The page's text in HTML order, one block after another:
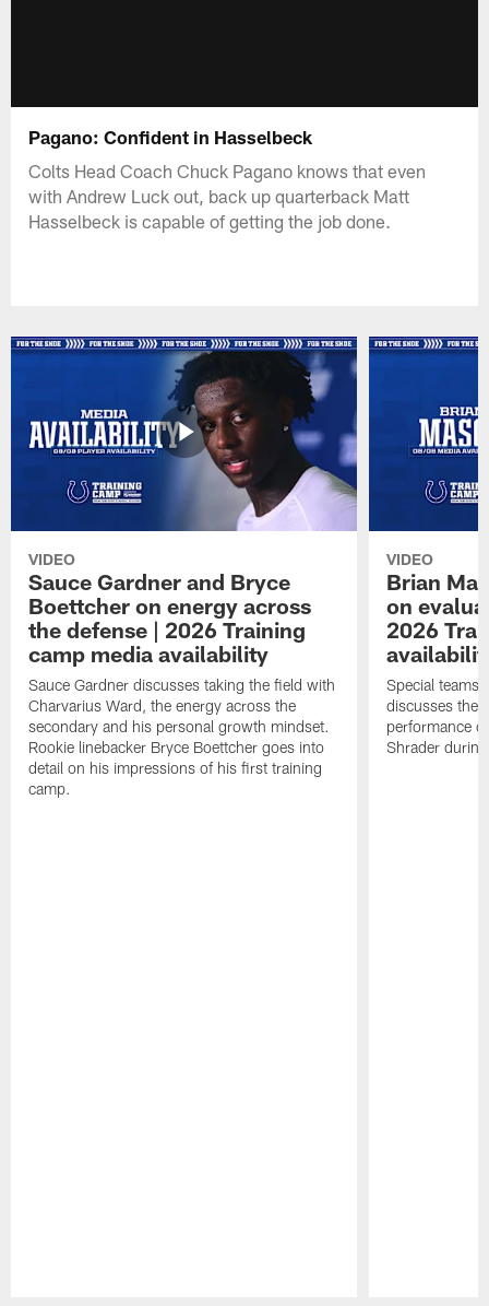
Pagano: Confident in Hasselbeck
Colts Head Coach Chuck Pagano knows that even
with Andrew Luck out, back up quarterback Matt
Hasselbeck is capable of getting the job done.
VIDEO
Sauce Gardner and Bryce
Boettcher on energy across
the defense | 2026 Training
camp media availability
Sauce Gardner discusses taking the field with
Charvarius Ward, the energy across the
secondary and his personal growth mindset.
Rookie linebacker Bryce Boettcher goes into
detail on his impressions of his first training
camp.
VIDEO
Brian
on
2026
Special teams
discusses the
performance
Shrader